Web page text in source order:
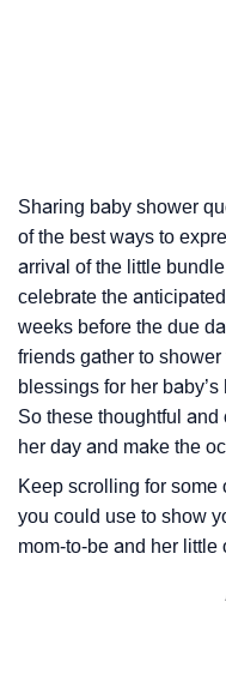
Sharing baby shower
of the best ways to
arrival of the little
celebrate the
weeks before the due
friends gather to
blessings for her
So these thoughtful
her day and make the
Keep scrolling for some
you could use to show
mom-to-be and her little